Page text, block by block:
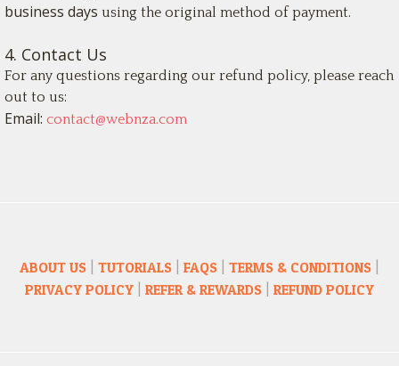
business days using the original method of payment.
4. Contact Us
For any questions regarding our refund policy, please reach
out to us:
Email: contact@webnza.com
ABOUT US TUTORIALS FAQS TERMS & CONDITIONS
PRIVACY POLICY REFER & REWARDS REFUND POLICY